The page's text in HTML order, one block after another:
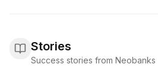
Stories
Success stories from Neobanks